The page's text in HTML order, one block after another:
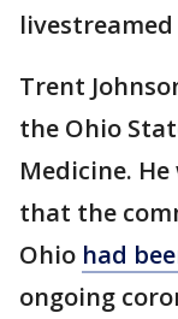
Trent
the Ohio
Medicine.
that the
Ohio had
ongoing